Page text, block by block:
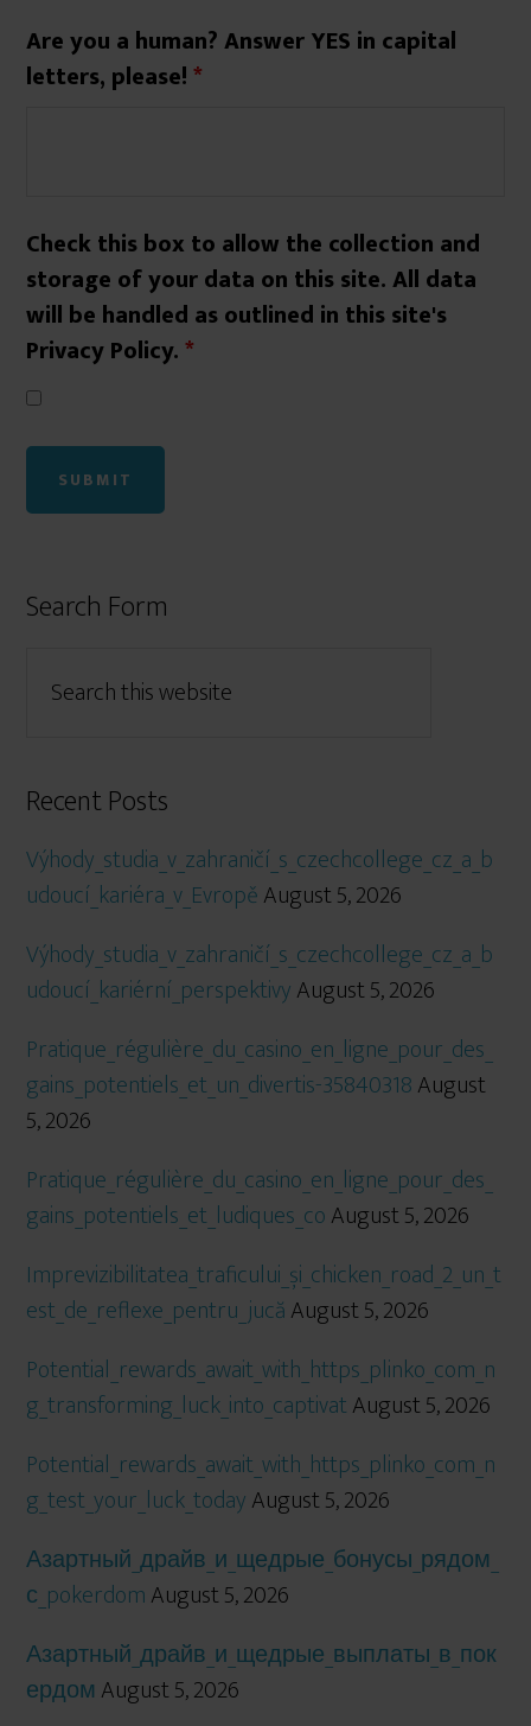
Are you a human? Answer YES in capital
letters, please!*
Check this box to allow the collection and
storage of your data on this site. All data
will be handled as outlined in this site's
Privacy Policy.*
Search Form
Recent Posts
Výhody_studia_v_zahraničí_s_czechcollege_cz_a_b
udoucí_kariéra_v_EvropěAugust 5, 2026
Výhody_studia_v_zahraničí_s_czechcollege_cz_a_b
udoucí_kariérní_perspektivyAugust 5, 2026
Pratique_régulière_du_casino_en_ligne_pour_des_
gains_potentiels_et_un_divertis-35840318August
5, 2026
Pratique_régulière_du_casino_en_ligne_pour_des_
gains_potentiels_et_ludiques_coAugust 5, 2026
Imprevizibilitatea_traficului_și_chicken_road_2_un_t
est_de_reflexe_pentru_jucăAugust 5, 2026
Potential_rewards_await_with_https_plinko_com_n
g_transforming_luck_into_captivatAugust 5, 2026
Potential_rewards_await_with_https_plinko_com_n
g_test_your_luck_todayAugust 5, 2026
Азартный_драйв_и_щедрые_бонусы_рядом_
с_pokerdomAugust 5, 2026
Азартный_драйв_и_щедрые_выплаты_в_пок
ердом August 5, 2026